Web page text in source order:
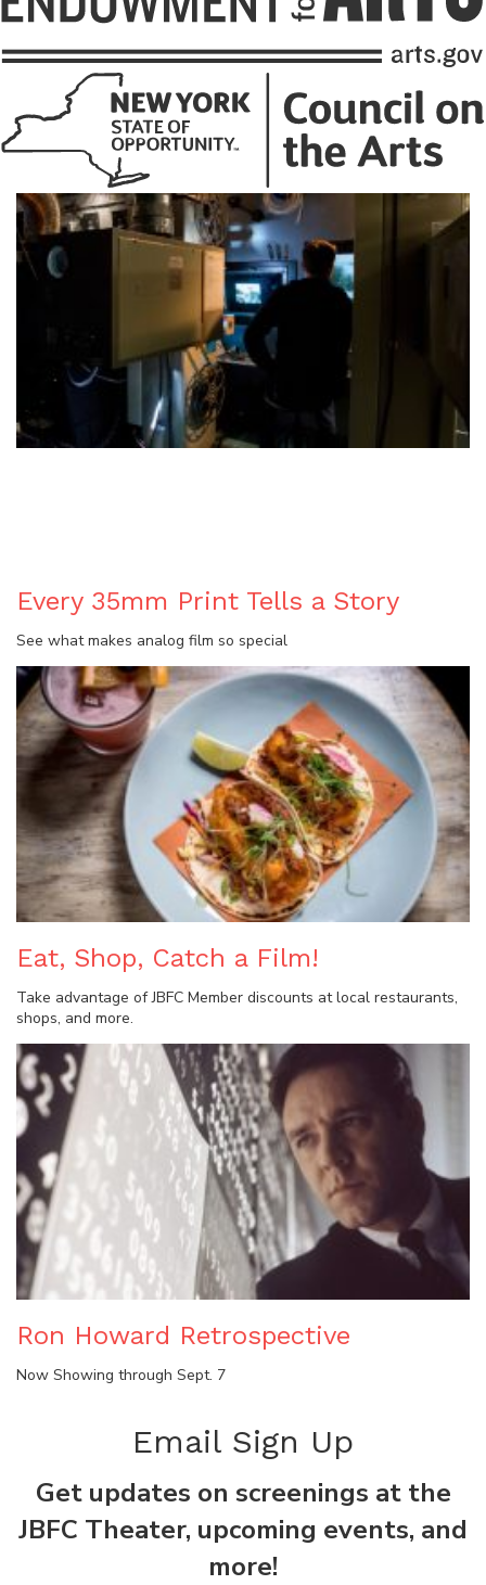
Every 35mm Print Tells a Story
See what makes analog film so special
Eat, Shop, Catch a Film!
Take advantage of JBFC Member discounts at local restaurants,
shops, and more.
Ron Howard Retrospective
Now Showing through Sept. 7
Email Sign Up
Get updates on screenings at the
JBFC Theater, upcoming events, and
more!